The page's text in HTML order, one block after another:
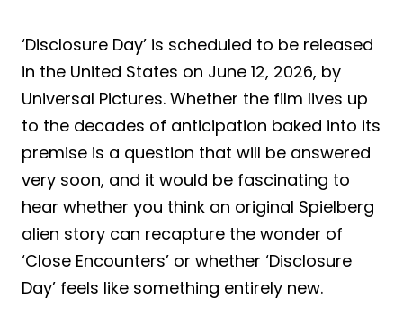
‘Disclosure Day’ is scheduled to be released
in the United States on June 12, 2026, by
Universal Pictures. Whether the film lives up
to the decades of anticipation baked into its
premise is a question that will be answered
very soon, and it would be fascinating to
hear whether you think an original Spielberg
alien story can recapture the wonder of
‘Close Encounters’ or whether ‘Disclosure
Day’ feels like something entirely new.